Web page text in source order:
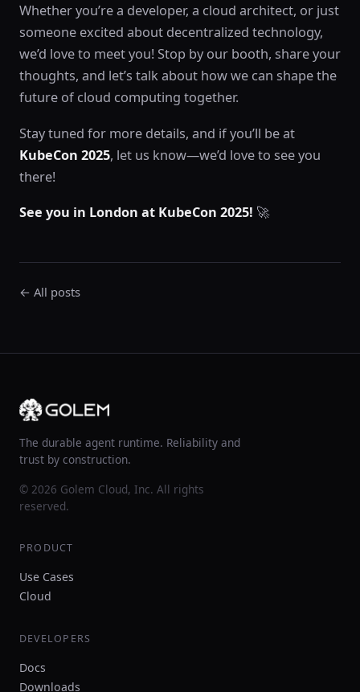
Whether you’re a developer, a cloud architect, or just
someone excited about decentralized technology,
we’d love to meet you! Stop by our booth, share your
thoughts, and let’s talk about how we can shape the
future of cloud computing together.
Stay tuned for more details, and if you’ll be at
KubeCon 2025, let us know—we’d love to see you
there!
See you in London at KubeCon 2025! 🚀
← All posts
The durable agent runtime. Reliability and
trust by construction.
© 2026 Golem Cloud, Inc. All rights
reserved.
PRODUCT
Use Cases
Cloud
DEVELOPERS
Docs
Downloads